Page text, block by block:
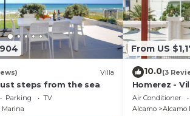
Villa
steps from the sea
Parking
TV
Marina
From US
10.0(3
Homerez -
Air Conditioner
Alcamo
Alcamo